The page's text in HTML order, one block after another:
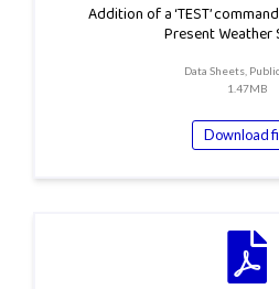
Addition of a ‘TEST’
Present Weather
Data Sheets,
1.47MB
Download